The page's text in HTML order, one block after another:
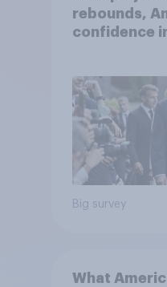
rebounds,
confidence
Economist/
Big survey
What